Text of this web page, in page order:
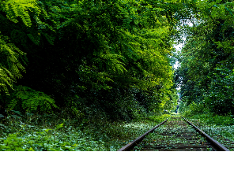
Part
Eight
–
Three